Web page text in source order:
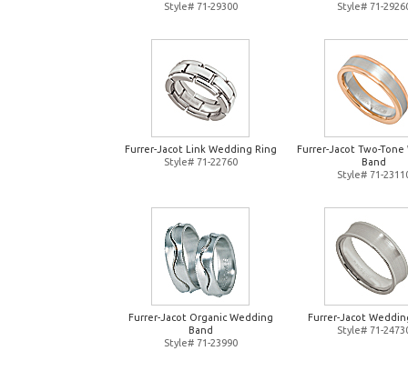
Style# 71-29300
Style# 71-
Furrer-Jacot Link Wedding Ring
Style# 71-22760
Furrer-Jacot Two-Tone
Band
Style# 71-
Furrer-Jacot Organic Wedding
Band
Style# 71-23990
Furrer-Jacot
Style# 71-